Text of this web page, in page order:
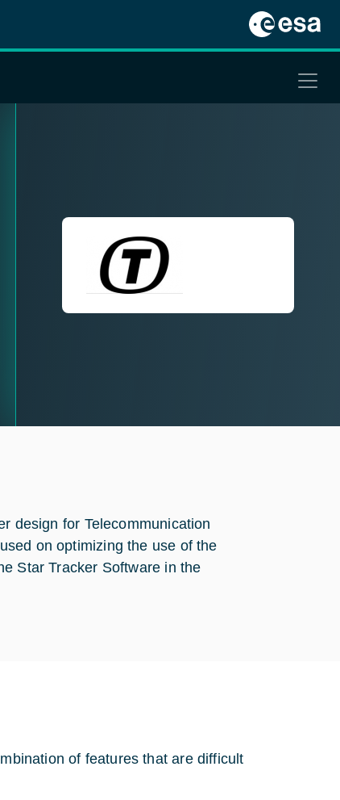
design for Telecommunication
on optimizing the use of the
Star Tracker Software in the
of features that are difficult